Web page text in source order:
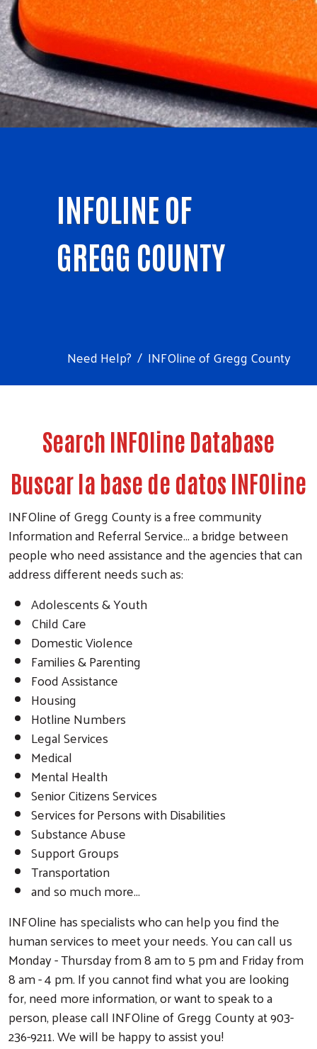
Search
INFOLINE OF
GREGG COUNTY
Need Help? INFOline of Gregg County
Search INFOline Database
Buscar la base de datos INFOline
INFOline of Gregg County is a free community
Information and Referral Service... a bridge between
people who need assistance and the agencies that can
address different needs such as:
Adolescents & Youth
Child Care
Domestic Violence
Families & Parenting
Food Assistance
Housing
Hotline Numbers
Legal Services
Medical
Mental Health
Senior Citizens Services
Services for Persons with Disabilities
Substance Abuse
Support Groups
Transportation
and so much more...
INFOline has specialists who can help you find the
human services to meet your needs. You can call us
Monday - Thursday from 8 am to 5 pm and Friday from
8 am - 4 pm. If you cannot find what you are looking
for, need more information, or want to speak to a
person, please call INFOline of Gregg County at 903-
236-9211. We will be happy to assist you!